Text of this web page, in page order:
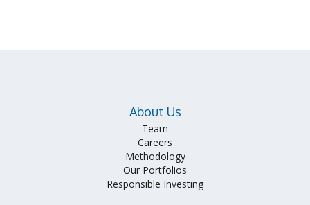
About Us
Team
Careers
Methodology
Our Portfolios
Responsible Investing